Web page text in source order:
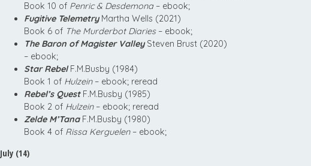
Book 10 of Penric & Desdemona– ebook;
Fugitive TelemetryMartha Wells (2021)
Book 6 of The Murderbot Diaries– ebook;
The Baron of Magister ValleySteven Brust (2020)
– ebook;
Star RebelF.M.Busby (1984)
Book 1 of Hulzein– ebook; reread
Rebel’s QuestF.M.Busby (1985)
Book 2 of Hulzein– ebook; reread
Zelde M’TanaF.M.Busby (1980)
Book 4 of Rissa Kerguelen– ebook;
July (14)